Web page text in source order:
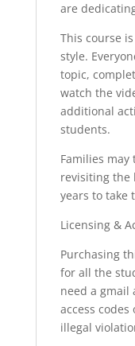
are
This course
style.
topic,
watch the
additional
students.
Families may
revisiting the
years to take
Licensing &
Purchasing
for all the
need a gmail
access
illegal